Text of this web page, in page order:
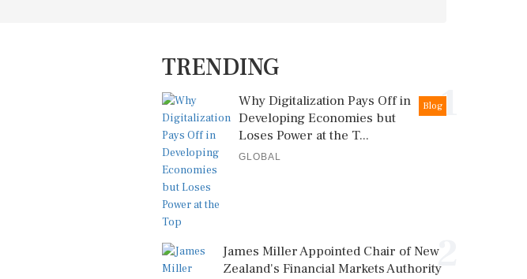
TRENDING
1
Blog
Why Digitalization Pays Off in
Developing Economies but
Loses Power at the T...
GLOBAL
2
James Miller Appointed Chair of New
Zealand's Financial Markets Authority